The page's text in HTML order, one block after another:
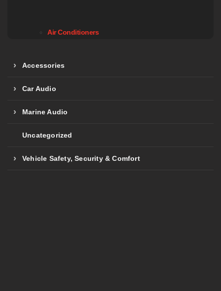
Air Conditioners
Accessories
Car Audio
Marine Audio
Uncategorized
Vehicle Safety, Security & Comfort